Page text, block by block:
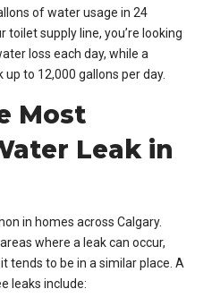
of water usage in 24
toilet supply line, you’re looking
loss each day, while a
to 12,000 gallons per day.
Most
Leak in
in homes across Calgary.
where a leak can occur,
tends to be in a similar place. A
leaks include: